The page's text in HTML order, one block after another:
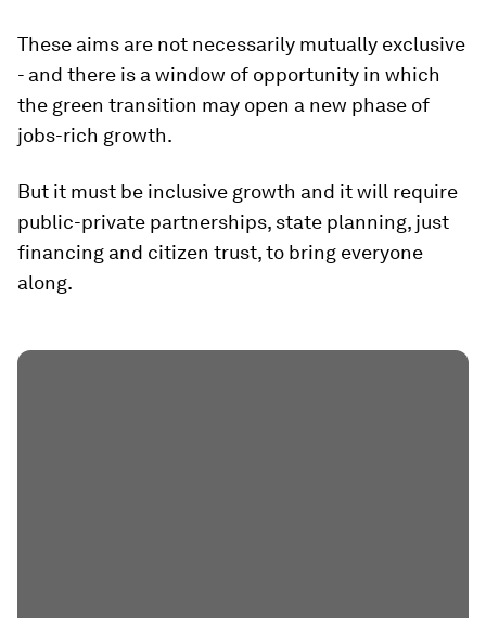
These aims are not necessarily mutually exclusive
- and there is a window of opportunity in which
the green transition may open a new phase of
jobs-rich growth.
But it must be inclusive growth and it will require
public-private partnerships, state planning, just
financing and citizen trust, to bring everyone
along.